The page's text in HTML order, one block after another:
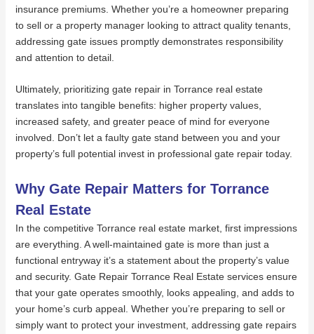
insurance premiums. Whether you’re a homeowner preparing
to sell or a property manager looking to attract quality tenants,
addressing gate issues promptly demonstrates responsibility
and attention to detail.
Ultimately, prioritizing gate repair in Torrance real estate
translates into tangible benefits: higher property values,
increased safety, and greater peace of mind for everyone
involved. Don’t let a faulty gate stand between you and your
property’s full potential invest in professional gate repair today.
Why Gate Repair Matters for Torrance
Real Estate
In the competitive Torrance real estate market, first impressions
are everything. A well-maintained gate is more than just a
functional entryway it’s a statement about the property’s value
and security. Gate Repair Torrance Real Estate services ensure
that your gate operates smoothly, looks appealing, and adds to
your home’s curb appeal. Whether you’re preparing to sell or
simply want to protect your investment, addressing gate repairs